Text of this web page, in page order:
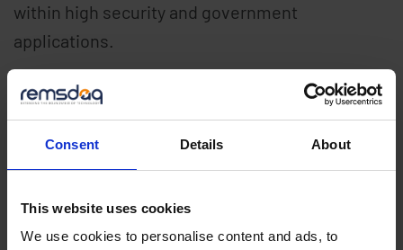
Consent Details About
This website uses cookies
We use cookies to personalise content and ads, to
within high security and government
applications.
Mobile, Biometric
and Card Access
Control System